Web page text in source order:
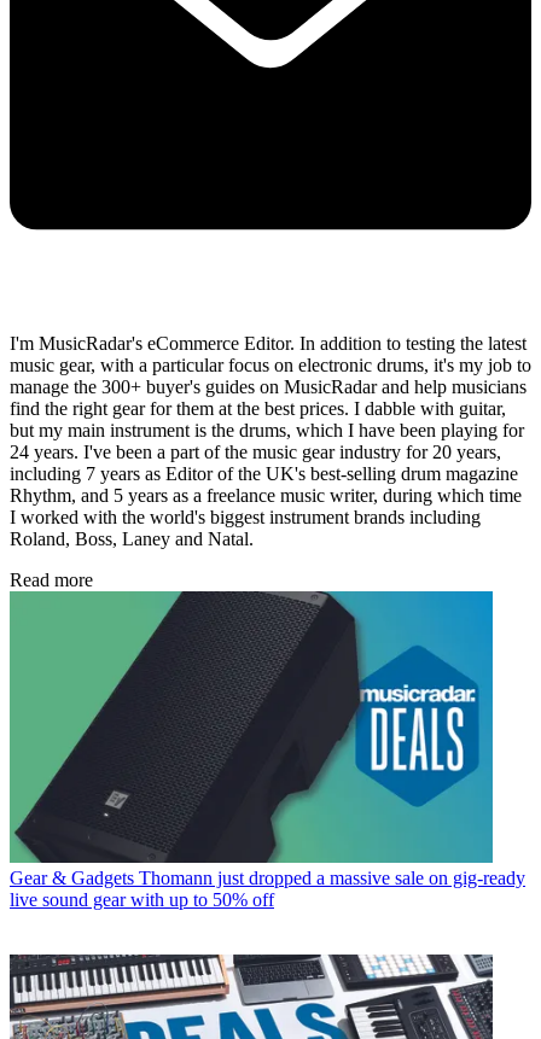
I'm MusicRadar's eCommerce Editor. In addition to testing the latest
music gear, with a particular focus on electronic drums, it's my job to
manage the 300+ buyer's guides on MusicRadar and help musicians
find the right gear for them at the best prices. I dabble with guitar,
but my main instrument is the drums, which I have been playing for
24 years. I've been a part of the music gear industry for 20 years,
including 7 years as Editor of the UK's best-selling drum magazine
Rhythm, and 5 years as a freelance music writer, during which time
I worked with the world's biggest instrument brands including
Roland, Boss, Laney and Natal.
Read more
Gear & Gadgets Thomann just dropped a massive sale on gig-ready
live sound gear with up to 50% off